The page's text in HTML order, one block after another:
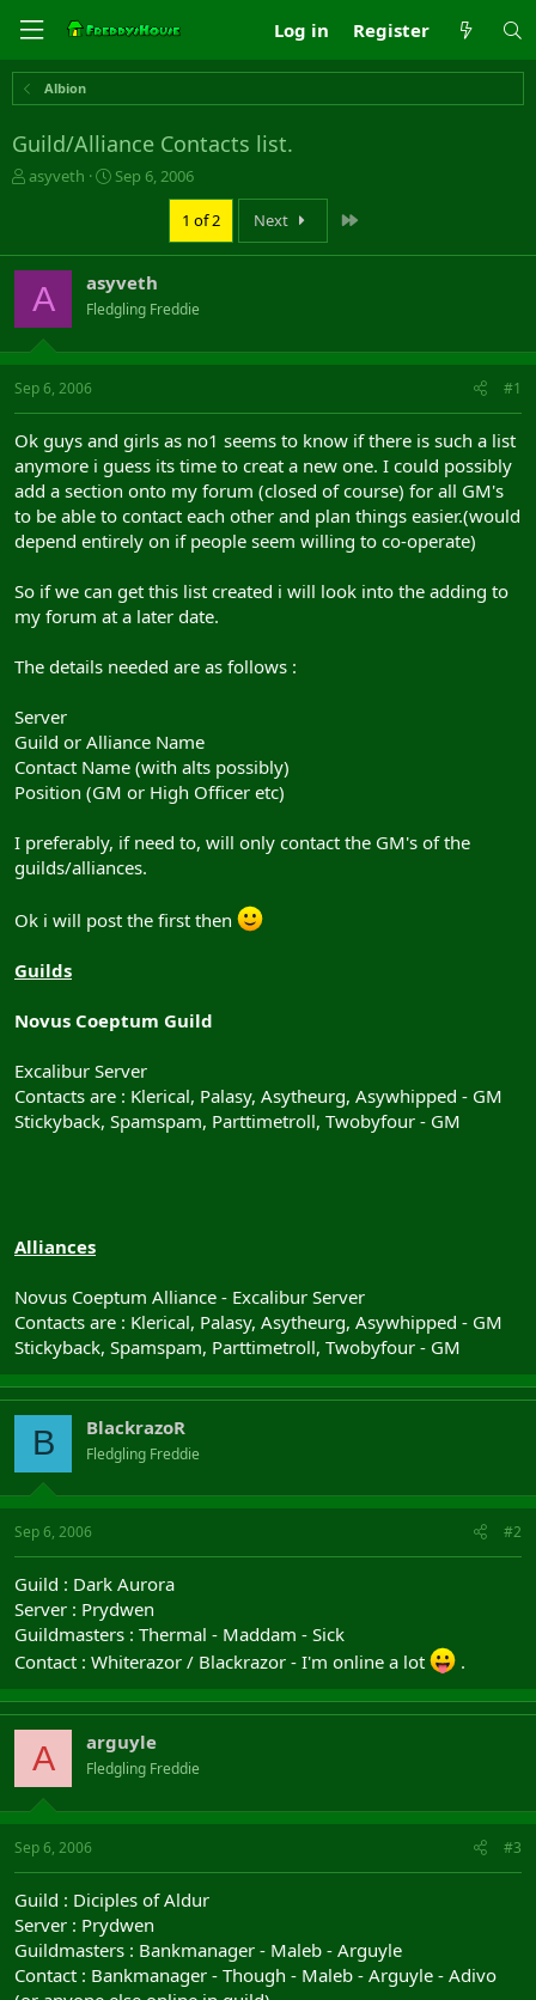
Log in Register
Albion
Guild/Alliance Contacts list.
T
a
s
t
a
r
t
e
r
asyveth
S
t
d
a
t
e
Sep 6, 2006
1 of 2 Next
A asyveth
Fledgling Freddie
Sep 6, 2006 #1
Ok guys and girls as no1 seems to know if there is such a list
anymore i guess its time to creat a new one. I could possibly
add a section onto my forum (closed of course) for all GM's
to be able to contact each other and plan things easier.(would
depend entirely on if people seem willing to co-operate)
So if we can get this list created i will look into the adding to
my forum at a later date.
The details needed are as follows :
Server
Guild or Alliance Name
Contact Name (with alts possibly)
Position (GM or High Officer etc)
I preferably, if need to, will only contact the GM's of the
guilds/alliances.
Ok i will post the first then
Guilds
Novus Coeptum Guild
Excalibur Server
Contacts are : Klerical, Palasy, Asytheurg, Asywhipped - GM
Stickyback, Spamspam, Parttimetroll, Twobyfour - GM
Alliances
Novus Coeptum Alliance - Excalibur Server
Contacts are : Klerical, Palasy, Asytheurg, Asywhipped - GM
Stickyback, Spamspam, Parttimetroll, Twobyfour - GM
B BlackrazoR
Fledgling Freddie
Sep 6, 2006 #2
Guild : Dark Aurora
Server : Prydwen
Guildmasters : Thermal - Maddam - Sick
Contact : Whiterazor / Blackrazor - I'm online a lot
.
A arguyle
Fledgling Freddie
Sep 6, 2006 #3
Guild : Diciples of Aldur
Server : Prydwen
Guildmasters : Bankmanager - Maleb - Arguyle
Contact : Bankmanager - Though - Maleb - Arguyle - Adivo